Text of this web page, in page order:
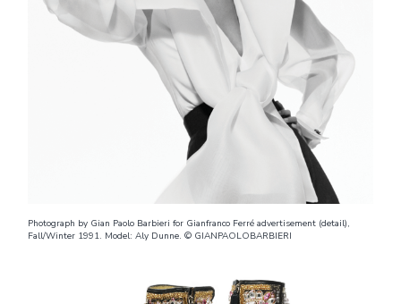
Photograph by Gian Paolo Barbieri for Gianfranco Ferré advertisement (detail),
Fall/Winter 1991. Model: Aly Dunne. © GIANPAOLOBARBIERI